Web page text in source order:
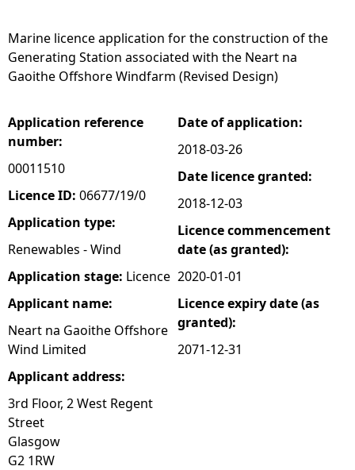
r
Marine licence application for the construction of the
Generating Station associated with the Neart na
Gaoithe Offshore Windfarm (Revised Design)
Application reference
number:
00011510
Licence ID: 06677/19/0
Application type:
Renewables - Wind
Application stage: Licence
Applicant name:
Neart na Gaoithe Offshore
Wind Limited
Applicant address:
3rd Floor, 2 West Regent
Street
Glasgow
G2 1RW
Date of application:
2018-03-26
Date licence granted:
2018-12-03
Licence commencement
date (as granted):
2020-01-01
Licence expiry date (as
granted):
2071-12-31